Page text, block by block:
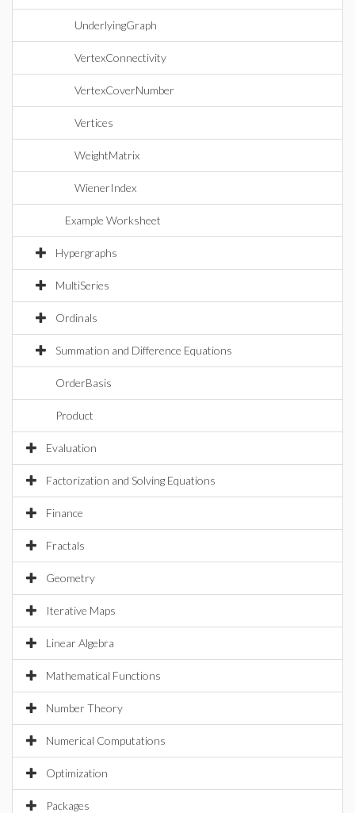
UnderlyingGraph
VertexConnectivity
VertexCoverNumber
Vertices
WeightMatrix
WienerIndex
Example Worksheet
Hypergraphs
MultiSeries
Ordinals
Summation and Difference Equations
OrderBasis
Product
Evaluation
Factorization and Solving Equations
Finance
Fractals
Geometry
Iterative Maps
Linear Algebra
Mathematical Functions
Number Theory
Numerical Computations
Optimization
Packages